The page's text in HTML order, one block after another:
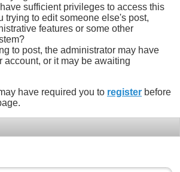
sufficient privileges to access this
trying to edit someone else's post,
features or some other
to post, the administrator may have
account, or it may be awaiting
have required you to register before